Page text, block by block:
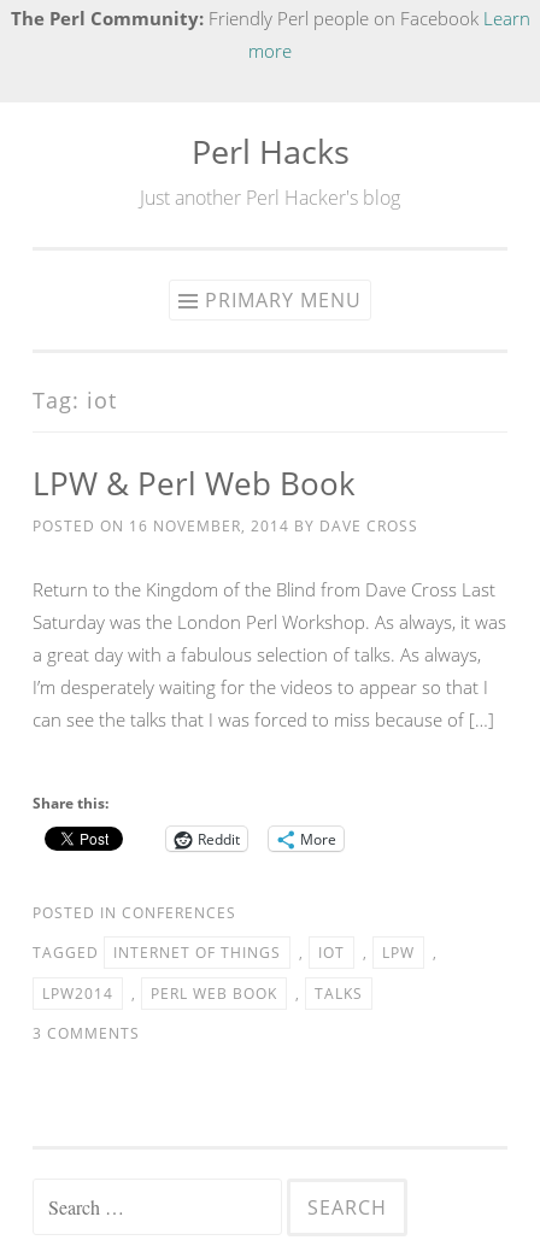
The Perl Community:Friendly Perl people on Facebook Learn
more
Perl Hacks
Just another Perl Hacker's blog
PRIMARY MENU
Tag: iot
LPW & Perl Web Book
POSTED ON 16 NOVEMBER, 2014 BY DAVE CROSS
Return to the Kingdom of the Blind from Dave Cross Last
Saturday was the London Perl Workshop. As always, it was
a great day with a fabulous selection of talks. As always,
I’m desperately waiting for the videos to appear so that I
can see the talks that I was forced to miss because of […]
Share this:
Reddit
More
POSTED IN CONFERENCES
TAGGED
INTERNET OF THINGS , IOT , LPW
,
LPW2014
, PERL WEB BOOK ,
TALKS
3 COMMENTS
Search